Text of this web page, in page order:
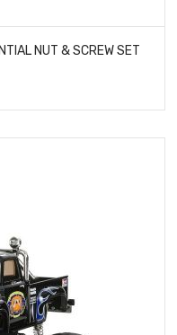
NUT & SCREW SET